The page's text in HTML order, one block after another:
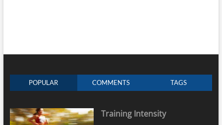
POPULAR COMMENTS TAGS
Training Intensity